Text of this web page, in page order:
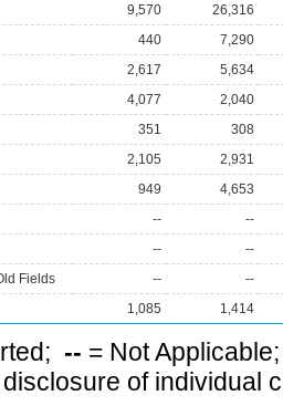
9,570
26,316
440
7,290
2,617
5,634
4,077
2,040
351
308
2,105
2,931
949
4,653
--
--
--
--
Fields
--
--
1,085 1,414
-- = Not
of individual